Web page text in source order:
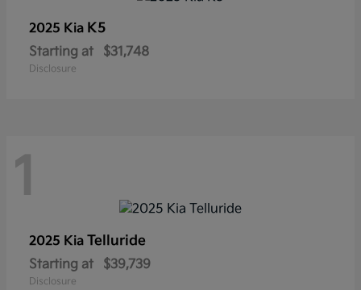
2025 Kia K5
Starting at $31,748
Disclosure
1
2025 Kia Telluride
Starting at $39,739
Disclosure